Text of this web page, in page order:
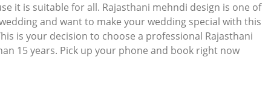
it is suitable for all. Rajasthani mehndi design is one of
and want to make your wedding special with this
is your decision to choose a professional Rajasthani
15 years. Pick up your phone and book right now